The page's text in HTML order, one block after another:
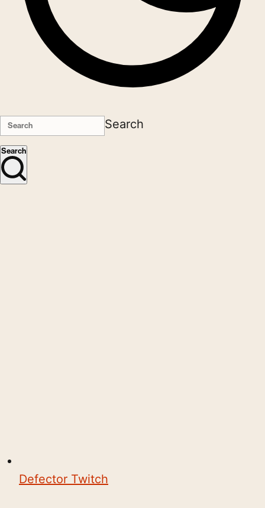
Search
Search
Defector Twitch